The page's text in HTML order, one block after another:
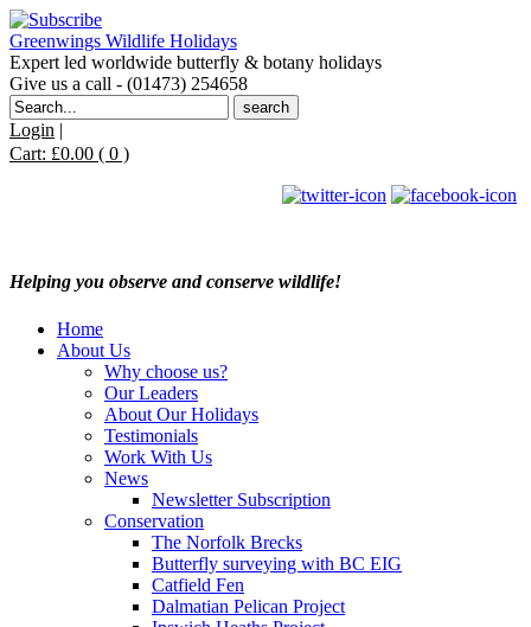
Greenwings Wildlife Holidays
Expert led worldwide butterfly & botany holidays
Give us a call - (01473) 254658
Search
for:
Login |
Cart: £0.00 ( 0 )
Helping you observe and conserve wildlife!
Home
About Us
Why choose us?
Our Leaders
About Our Holidays
Testimonials
Work With Us
News
Newsletter Subscription
Conservation
The Norfolk Brecks
Butterfly surveying with BC EIG
Catfield Fen
Dalmatian Pelican Project